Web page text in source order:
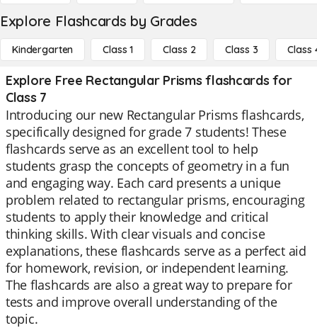
Explore Flashcards by Grades
Kindergarten Class 1 Class 2 Class 3 Class
Explore Free Rectangular Prisms flashcards for
Class 7
Introducing our new Rectangular Prisms flashcards,
specifically designed for grade 7 students! These
flashcards serve as an excellent tool to help
students grasp the concepts of geometry in a fun
and engaging way. Each card presents a unique
problem related to rectangular prisms, encouraging
students to apply their knowledge and critical
thinking skills. With clear visuals and concise
explanations, these flashcards serve as a perfect aid
for homework, revision, or independent learning.
The flashcards are also a great way to prepare for
tests and improve overall understanding of the
topic.